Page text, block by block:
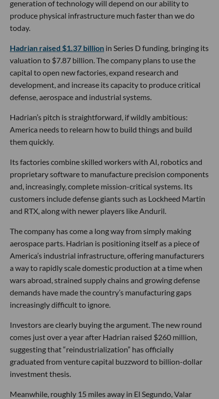
generation of technology will depend on our ability to
produce physical infrastructure much faster than we do
today.
Hadrian raised $1.37 billion in Series D funding, bringing its
valuation to $7.87 billion. The company plans to use the
capital to open new factories, expand research and
development, and increase its capacity to produce critical
defense, aerospace and industrial systems.
Hadrian’s pitch is straightforward, if wildly ambitious:
America needs to relearn how to build things and build
them quickly.
Its factories combine skilled workers with AI, robotics and
proprietary software to manufacture precision components
and, increasingly, complete mission-critical systems. Its
customers include defense giants such as Lockheed Martin
and RTX, along with newer players like Anduril.
The company has come a long way from simply making
aerospace parts. Hadrian is positioning itself as a piece of
America’s industrial infrastructure, offering manufacturers
a way to rapidly scale domestic production at a time when
wars abroad, strained supply chains and growing defense
demands have made the country’s manufacturing gaps
increasingly difficult to ignore.
Investors are clearly buying the argument. The new round
comes just over a year after Hadrian raised $260 million,
suggesting that “reindustrialization” has officially
graduated from venture capital buzzword to billion-dollar
investment thesis.
Meanwhile, roughly 15 miles away in El Segundo, Valar